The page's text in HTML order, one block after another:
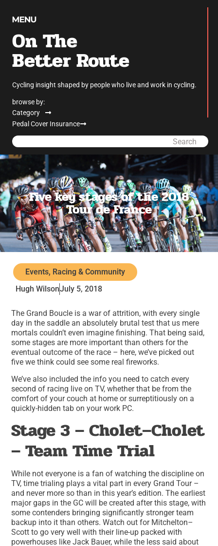
On The
Better Route
Cycling insight shaped by people who live and work in cycling.
browse by:
Category
Pedal Cover Insurance
Search
Five key stages of the 2018
Tour de France
Events, Racing & Community
Hugh WilsonJuly 5, 2018
The Grand Boucle is a war of attrition, with every single
day in the saddle an absolutely brutal test that us mere
mortals couldn’t even imagine finishing. That being said,
some stages are more important than others for the
eventual outcome of the race – here, we’ve picked out
five we think could see some real fireworks.
We’ve also included the info you need to catch every
second of racing live on TV, whether that be from the
comfort of your couch at home or surreptitiously on a
quickly-hidden tab on your work PC.
Stage 3 – Cholet–Cholet
– Team Time Trial
While not everyone is a fan of watching the discipline on
TV, time trialing plays a vital part in every Grand Tour –
and never more so than in this year’s edition. The earliest
major gaps in the GC will be created after this stage, with
some contenders bringing significantly stronger team
backup into it than others. Watch out for Mitchelton–
Scott to go very well with their line-up packed with
powerhouses like Jack Bauer, while the less said about